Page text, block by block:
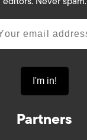
Partners